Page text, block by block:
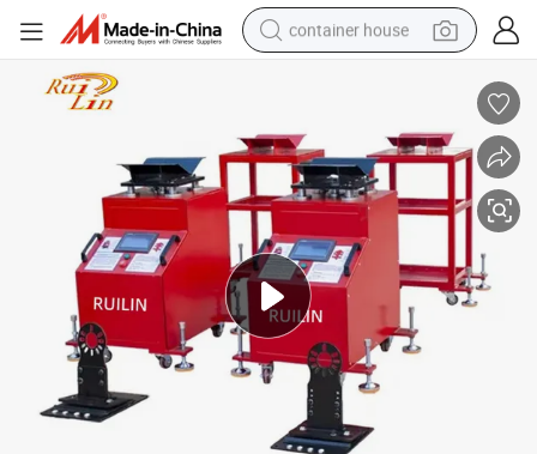
container house
human hair wig
running shoe
powder
alloy wheel
farm tractor